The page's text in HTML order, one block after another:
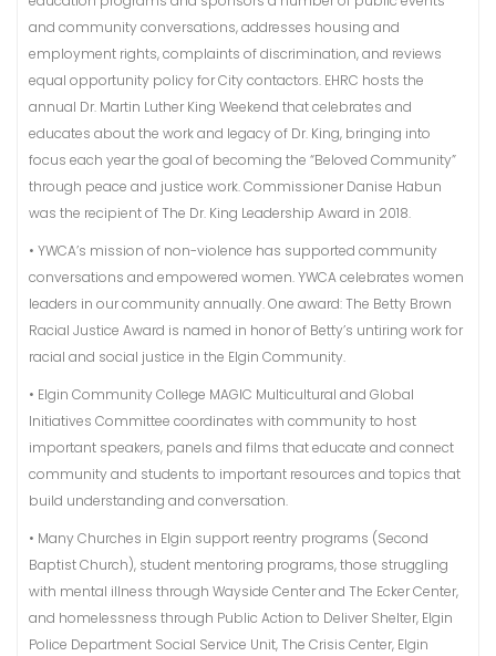
and community conversations, addresses housing and
employment rights, complaints of discrimination, and reviews
equal opportunity policy for City contactors. EHRC hosts the
annual Dr. Martin Luther King Weekend that celebrates and
educates about the work and legacy of Dr. King, bringing into
focus each year the goal of becoming the “Beloved Community”
through peace and justice work. Commissioner Danise Habun
was the recipient of The Dr. King Leadership Award in 2018.
• YWCA’s mission of non-violence has supported community
conversations and empowered women. YWCA celebrates women
leaders in our community annually. One award: The Betty Brown
Racial Justice Award is named in honor of Betty’s untiring work for
racial and social justice in the Elgin Community.
• Elgin Community College MAGIC Multicultural and Global
Initiatives Committee coordinates with community to host
important speakers, panels and films that educate and connect
community and students to important resources and topics that
build understanding and conversation.
• Many Churches in Elgin support reentry programs (Second
Baptist Church), student mentoring programs, those struggling
with mental illness through Wayside Center and The Ecker Center,
and homelessness through Public Action to Deliver Shelter, Elgin
Police Department Social Service Unit, The Crisis Center, Elgin